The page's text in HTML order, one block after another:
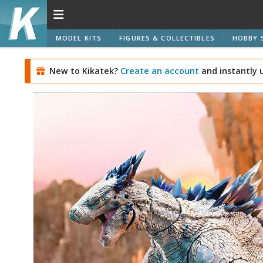
MODEL KITS FIGURES & COLLECTIBLES HOBBY
New to Kikatek? Create an account and instantly